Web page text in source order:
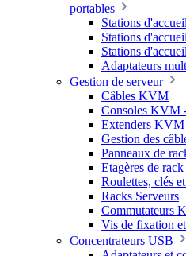
portables
Stations
Stations
Stations
Adaptateurs
Gestion de serveur
Câbles KVM
Consoles KVM
Extenders KVM
Gestion des
Panneaux de
Etagères de rack
Roulettes, clés
Racks Serveurs
Commutateurs
Vis de fixation
Concentrateurs USB